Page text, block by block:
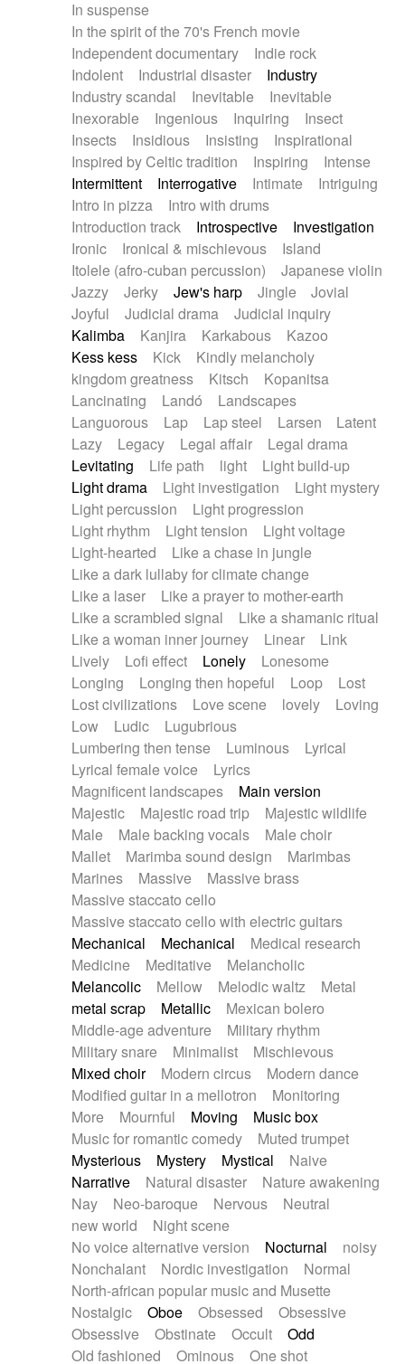
In suspense
In the spirit of the 70's French movie
Independent documentary
Indie rock
Indolent
Industrial disaster
Industry
Industry scandal
Inevitable
Inevitable
Inexorable
Ingenious Inquiring
Insect
Insects
Insidious Insisting
Inspirational
Inspired by Celtic tradition
Inspiring
Intense
Intermittent
Interrogative Intimate
Intriguing
Intro in pizza
Intro with drums
Introduction track
Introspective
Investigation
Ironic
Ironical & mischievous
Island
Itolele (afro-cuban percussion)
Japanese violin
Jazzy
Jerky Jew's harp Jingle
Jovial
Joyful
Judicial drama
Judicial inquiry
Kalimba
Kanjira Karkabous
Kazoo
Kess kess
Kick
Kindly melancholy
kingdom greatness
Kitsch
Kopanitsa
Lancinating
Landó
Landscapes
Languorous
Lap Lap steel Larsen
Latent
Lazy
Legacy Legal affair
Legal drama
Levitating
Life path light
Light build-up
Light drama
Light investigation
Light mystery
Light percussion
Light progression
Light rhythm
Light tension
Light voltage
Light-hearted
Like a chase in jungle
Like a dark lullaby for climate change
Like a laser
Like a prayer to mother-earth
Like a scrambled signal
Like a shamanic ritual
Like a woman inner journey
Linear
Link
Lively
Lofi effect Lonely
Lonesome
Longing
Longing then hopeful Loop
Lost
Lost civilizations
Love scene lovely
Loving
Low
Ludic
Lugubrious
Lumbering then tense
Luminous
Lyrical
Lyrical female voice
Lyrics
Magnificent landscapes
Main version
Majestic
Majestic road trip
Majestic wildlife
Male
Male backing vocals
Male choir
Mallet
Marimba sound design
Marimbas
Marines
Massive
Massive brass
Massive staccato cello
Massive staccato cello with electric guitars
Mechanical
Mechanical
Medical research
Medicine
Meditative
Melancholic
Melancolic
Mellow Melodic waltz
Metal
metal scrap
Metallic
Mexican bolero
Middle-age adventure
Military rhythm
Military snare
Minimalist
Mischievous
Mixed choir
Modern circus
Modern dance
Modified guitar in a mellotron
Monitoring
More
Mournful Moving
Music box
Music for romantic comedy
Muted trumpet
Mysterious
Mystery Mystical
Naive
Narrative
Natural disaster
Nature awakening
Nay
Neo-baroque Nervous
Neutral
new world
Night scene
No voice alternative version
Nocturnal
noisy
Nonchalant
Nordic investigation
Normal
North-african popular music and Musette
Nostalgic
Oboe Obsessed
Obsessive
Obsessive
Obstinate Occult
Odd
Old fashioned
Ominous
One shot